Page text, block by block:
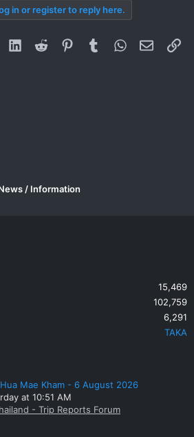
in or register to reply here.
LinkedInReddit PinterestTumblrWhatsApp
Email
/ Information
15,469
102,759
6,291
TAKA
Mae Kham - 6 August 2026
at 10:51 AM
- Trip Reports Forum